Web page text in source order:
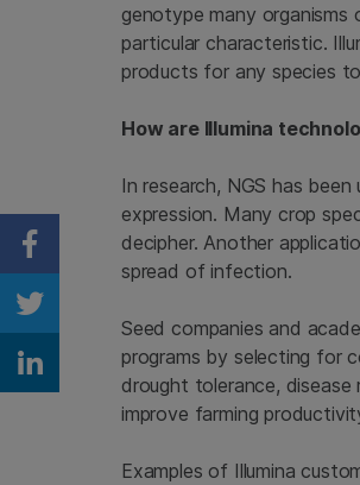
genotype many
particular characteristic.
products for any species
How are Illumina
In research, NGS has
expression. Many crop
decipher. Another
spread of infection.
Seed companies and
programs by selecting for
drought tolerance,
improve farming
Examples of Illumina
Share on Facebook
Share on Twitter
Share on Linkedin